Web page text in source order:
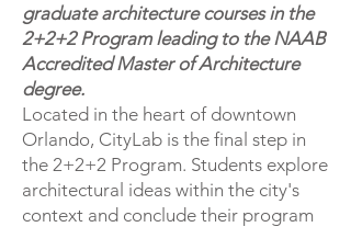
graduate architecture courses in the
2+2+2 Program leading to the NAAB
Accredited Master of Architecture
degree.
Located in the heart of downtown
Orlando, CityLab is the final step in
the 2+2+2 Program. Students explore
architectural ideas within the city's
context and conclude their program